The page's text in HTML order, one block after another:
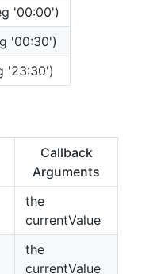
'00:00')
'00:30')
'23:30')
Callback
Arguments
the
currentValue
the
currentValue